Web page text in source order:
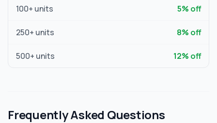
100+ units 5% off
250+ units 8% off
500+ units 12% off
Frequently Asked Questions